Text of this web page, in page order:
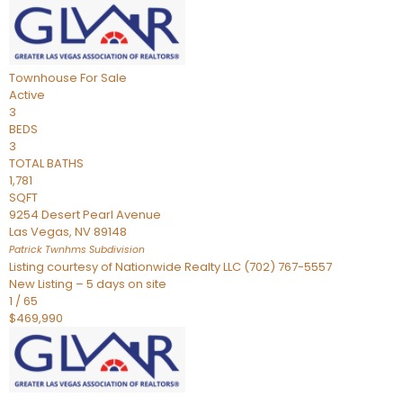
Townhouse For Sale
Active
3
BEDS
3
TOTAL BATHS
1,781
SQFT
9254 Desert Pearl Avenue
Las Vegas, NV89148
Patrick Twnhms Subdivision
Listing courtesy of Nationwide Realty LLC (702) 767-5557
New Listing – 5 days on site
1 /65
$469,990